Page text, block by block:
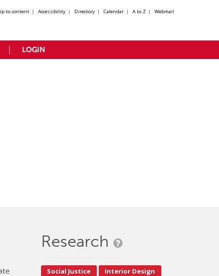
to content | Accessibility | Directory | Calendar | A to Z | Webmail
LOGIN
Research
Social Justice
Interior Design